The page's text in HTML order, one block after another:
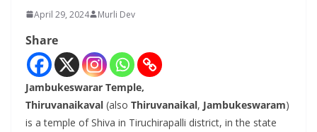
April 29, 2024 Murli Dev
Share
Jambukeswarar Temple,
Thiruvanaikaval (also Thiruvanaikal, Jambukeswaram)
is a temple of Shiva in Tiruchirapalli district, in the state